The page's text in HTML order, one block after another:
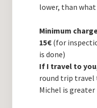
lower, than what
Minimum
15€(for
is done)
If I travel to
round trip
Michel is